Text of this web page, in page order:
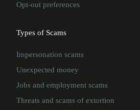
Opt-out preferences
Types of Scams
Impersonation scams
Unexpected money
Jobs and employment scams
Threats and scams of extortion